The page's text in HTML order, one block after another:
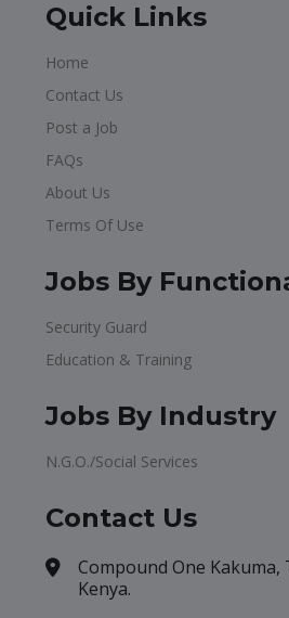
Quick Links
Home
Contact Us
Post a Job
FAQs
About Us
Terms Of Use
Jobs By
Security Guard
Education & Training
Jobs By Industry
N.G.O./Social Services
Contact Us
Compound One
Kenya.